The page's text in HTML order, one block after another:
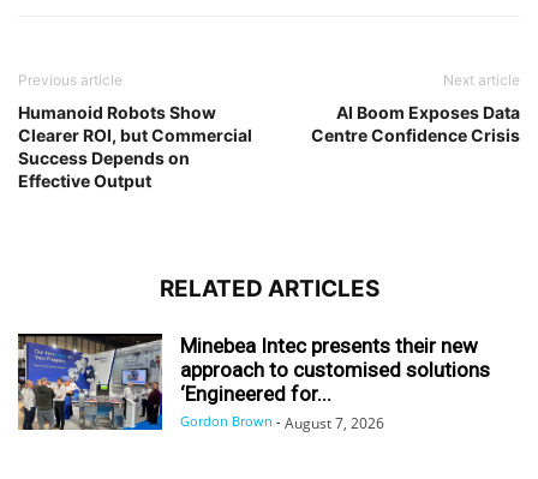
Previous article
Humanoid Robots Show
Clearer ROI, but Commercial
Success Depends on
Effective Output
Next article
AI Boom Exposes Data
Centre Confidence Crisis
RELATED ARTICLES
Minebea Intec presents their new
approach to customised solutions
‘Engineered for...
Gordon Brown - August 7, 2026